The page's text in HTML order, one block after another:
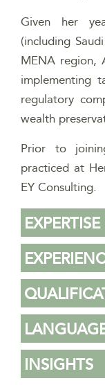
Given her
(including
MENA region,
implementing
regulatory
wealth
Prior to
practiced at
EY Consulting.
EXPERTISE
INSIGHTS